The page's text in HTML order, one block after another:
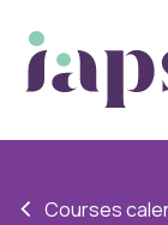
Courses